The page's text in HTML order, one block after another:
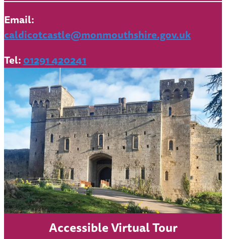
Email:
caldicotcastle@monmouthshire.gov.uk
Tel:01291 420241
Accessible Virtual Tour